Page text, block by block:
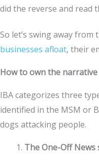
did the reverse and read
So let’s swing away
businesses afloat, their
How to own the
IBA categorizes three
identified in the MSM or
dogs attacking people.
The One-Off News